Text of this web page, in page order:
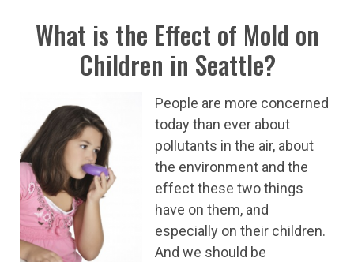
What is the Effect of Mold on
Children in Seattle?
People are more concerned
today than ever about
pollutants in the air, about
the environment and the
effect these two things
have on them, and
especially on their children.
And we should be